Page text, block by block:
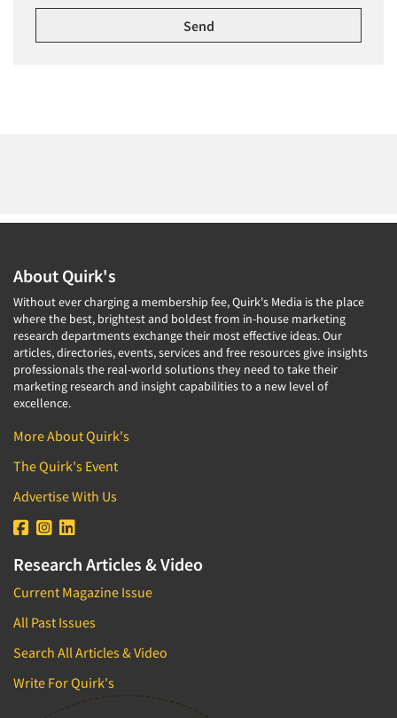
About Quirk's
Without ever charging a membership fee, Quirk's Media is the place
where the best, brightest and boldest from in-house marketing
research departments exchange their most effective ideas. Our
articles, directories, events, services and free resources give insights
professionals the real-world solutions they need to take their
marketing research and insight capabilities to a new level of
excellence.
More About Quirk's
The Quirk's Event
Advertise With Us
Research Articles & Video
Current Magazine Issue
All Past Issues
Search All Articles & Video
Write For Quirk's